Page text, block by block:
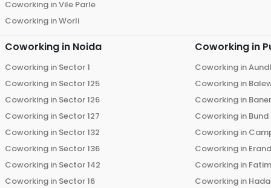
Coworking inVile Parle
Coworking inWorli
Coworking in Noida
Coworking in Sector 1
Coworking in Sector 125
Coworking in Sector 126
Coworking in Sector 127
Coworking in Sector 132
Coworking in Sector 136
Coworking in Sector 142
Coworking in Sector 16
Coworking in
Coworking in
Coworking in
Coworking in Baner
Coworking in
Coworking in
Coworking in
Coworking in
Coworking in